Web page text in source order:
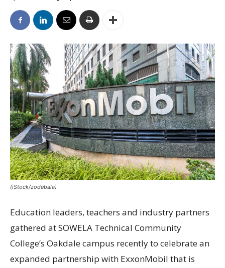
(iStock/zodebala)
Education leaders, teachers and industry partners
gathered at SOWELA Technical Community
College’s Oakdale campus recently to celebrate an
expanded partnership with ExxonMobil that is